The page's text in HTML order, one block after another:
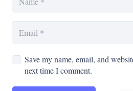
Save my name, email, and
next time I comment.